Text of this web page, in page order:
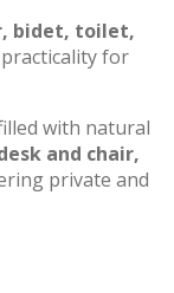
bidet, toilet,
for
with natural
and chair,
private and